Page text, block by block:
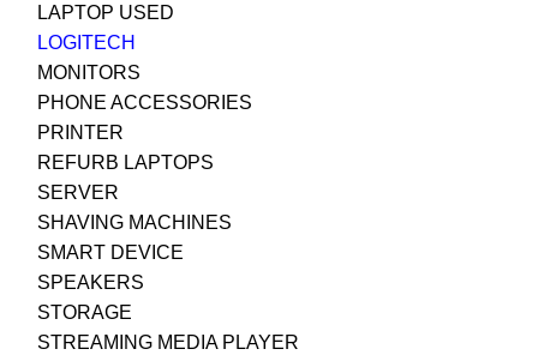
LAPTOP USED
LOGITECH
MONITORS
PHONE ACCESSORIES
PRINTER
REFURB LAPTOPS
SERVER
SHAVING MACHINES
SMART DEVICE
SPEAKERS
STORAGE
STREAMING MEDIA PLAYER